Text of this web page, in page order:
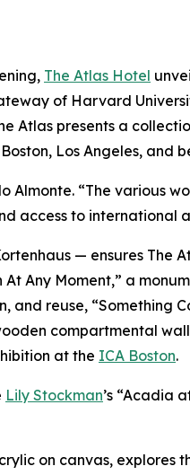
The Atlas Hotel
of Harvard
Atlas presents a
Los Angeles, and
Almonte. “The various
access to international
— ensures The
Any Moment,” a
reuse, “Something
compartmental
at the ICA Boston.
Lily Stockman’s “Acadia
on canvas, explores